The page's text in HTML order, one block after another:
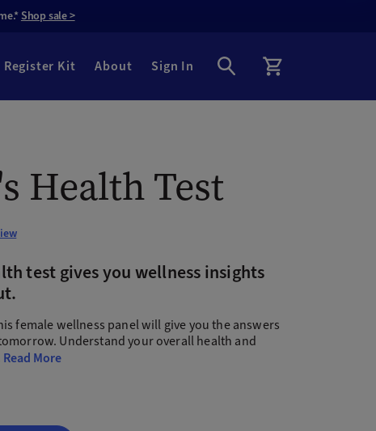
Shop sale >
Register Kit About Sign In
Health Test
test gives you wellness insights
female wellness panel will give you the answers
Understand your overall health and
Read More